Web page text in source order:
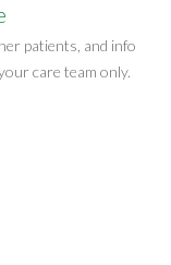
patients, and info
care team only.